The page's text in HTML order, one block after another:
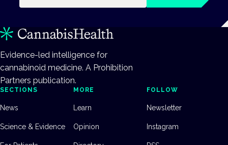
Evidence-led intelligence for
cannabinoid medicine. A Prohibition
Partners publication.
SECTIONS
News
Science & Evidence
MORE
Learn
Opinion
FOLLOW
Newsletter
Instagram